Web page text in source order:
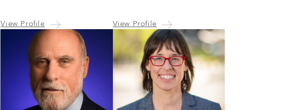
View Profile View Profile